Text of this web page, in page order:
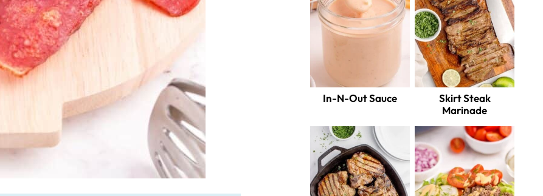
In-N-Out Sauce
Skirt Steak
Marinade